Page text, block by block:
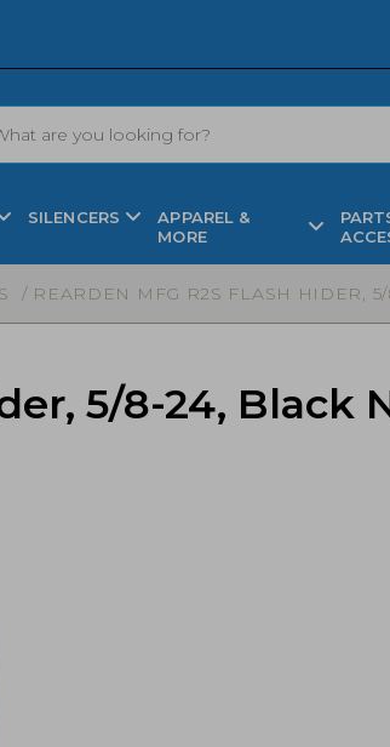
SILENCERS
APPAREL &
MORE
/ REARDEN MFG R2S FLASH HIDER,
5/8-24, Black